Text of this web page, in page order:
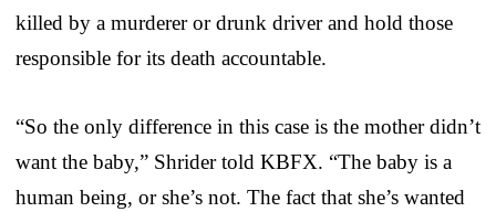
killed by a murderer or drunk driver and hold those
responsible for its death accountable.
“So the only difference in this case is the mother didn’t
want the baby,” Shrider told KBFX. “The baby is a
human being, or she’s not. The fact that she’s wanted